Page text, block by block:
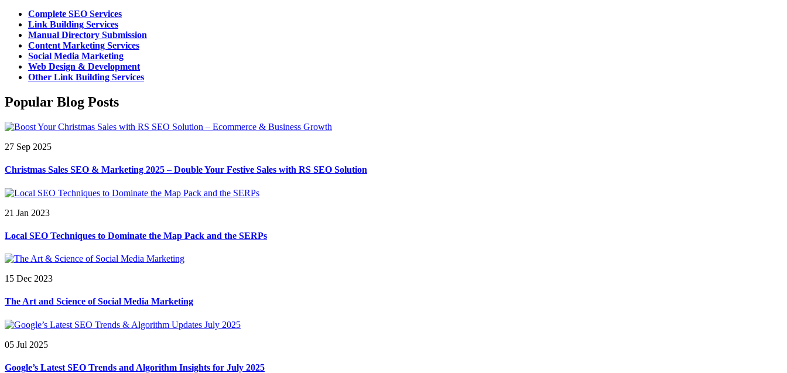
Complete SEO Services
Link Building Services
Manual Directory Submission
Content Marketing Services
Social Media Marketing
Web Design & Development
Other Link Building Services
Popular Blog Posts
27 Sep 2025
Christmas Sales SEO & Marketing 2025 – Double Your Festive Sales with RS SEO Solution
21 Jan 2023
Local SEO Techniques to Dominate the Map Pack and the SERPs
15 Dec 2023
The Art and Science of Social Media Marketing
05 Jul 2025
Google’s Latest SEO Trends and Algorithm Insights for July 2025